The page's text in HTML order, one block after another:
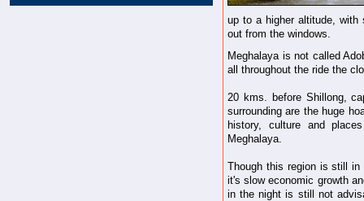
up to a higher altitude, with
out from the windows.
Meghalaya is not called
all throughout the ride the
20 kms. before Shillong,
surrounding are the huge
history, culture and
Meghalaya.
Though this region is still in
it's slow economic growth
in the night is still not